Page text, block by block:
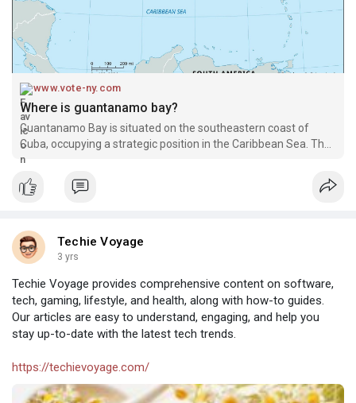
www.vote-ny.com
Where is guantanamo bay?
Guantanamo Bay is situated on the southeastern coast of
Cuba, occupying a strategic position in the Caribbean Sea. The
naval base encompasses approxim
Techie Voyage
3 yrs
Techie Voyage provides comprehensive content on software,
tech, gaming, lifestyle, and health, along with how-to guides.
Our articles are easy to understand, engaging, and help you
stay up-to-date with the latest tech trends.
https://techievoyage.com/